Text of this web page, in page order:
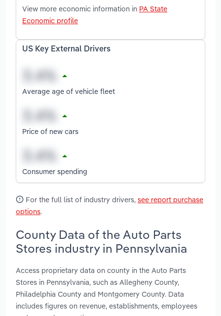
View more economic information in PA State
Economic profile
US Key External Drivers
Average age of vehicle fleet
Price of new cars
Consumer spending
For the full list of industry drivers, see report purchase
options.
County Data of the Auto Parts
Stores industry in Pennsylvania
Access proprietary data on county in the Auto Parts
Stores in Pennsylvania, such as Allegheny County,
Philadelphia County and Montgomery County. Data
includes figures on revenue, establishments, employees